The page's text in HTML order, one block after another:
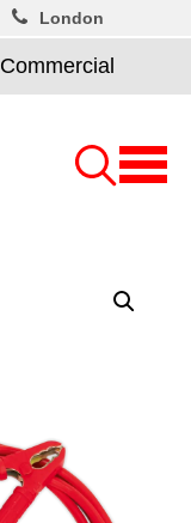
Commercial
London